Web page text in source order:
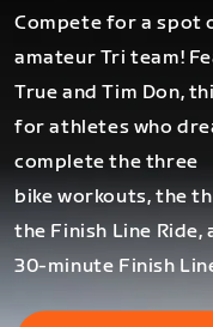
Compete for a spot
amateur Tri team!
True and Tim Don,
for athletes who
complete the three
bike workouts, the
the Finish Line Ride,
30-minute Finish